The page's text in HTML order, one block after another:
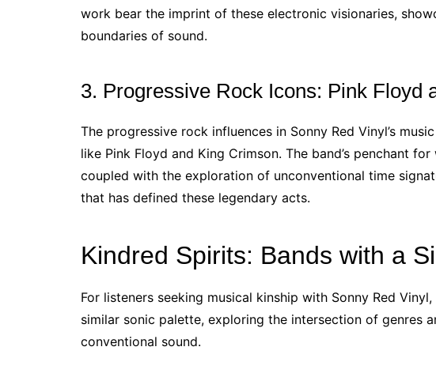
work bear the imprint of these electronic visionaries,
boundaries of sound.
3. Progressive Rock Icons: Pink Floyd
The progressive rock influences in Sonny Red Vinyl’s
like Pink Floyd and King Crimson. The band’s penchant
coupled with the exploration of unconventional time
that has defined these legendary acts.
Kindred Spirits: Bands with a
For listeners seeking musical kinship with Sonny Red
similar sonic palette, exploring the intersection of genres
conventional sound.